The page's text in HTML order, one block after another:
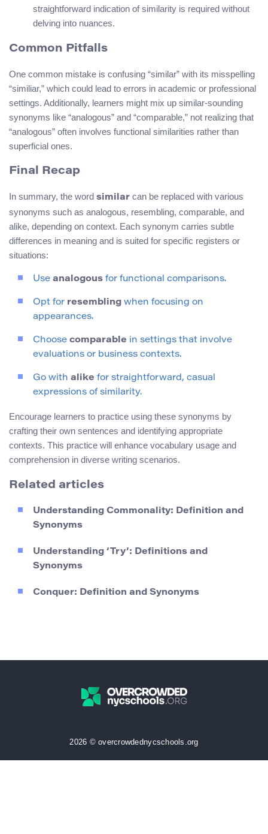
straightforward indication of similarity is required without
delving into nuances.
Common Pitfalls
One common mistake is confusing “similar” with its misspelling
“similiar,” which could lead to errors in academic or professional
settings. Additionally, learners might mix up similar-sounding
synonyms like “analogous” and “comparable,” not realizing that
“analogous” often involves functional similarities rather than
superficial ones.
Final Recap
In summary, the word similar can be replaced with various
synonyms such as analogous, resembling, comparable, and
alike, depending on context. Each synonym carries subtle
differences in meaning and is suited for specific registers or
situations:
Use analogous for functional comparisons.
Opt for resembling when focusing on
appearances.
Choose comparable in settings that involve
evaluations or business contexts.
Go with alike for straightforward, casual
expressions of similarity.
Encourage learners to practice using these synonyms by
crafting their own sentences and identifying appropriate
contexts. This practice will enhance vocabulary usage and
comprehension in diverse writing scenarios.
Related articles
Understanding Commonality: Definition and
Synonyms
Understanding ‘Try’: Definitions and
Synonyms
Conquer: Definition and Synonyms
2026 © overcrowdednycschools.org